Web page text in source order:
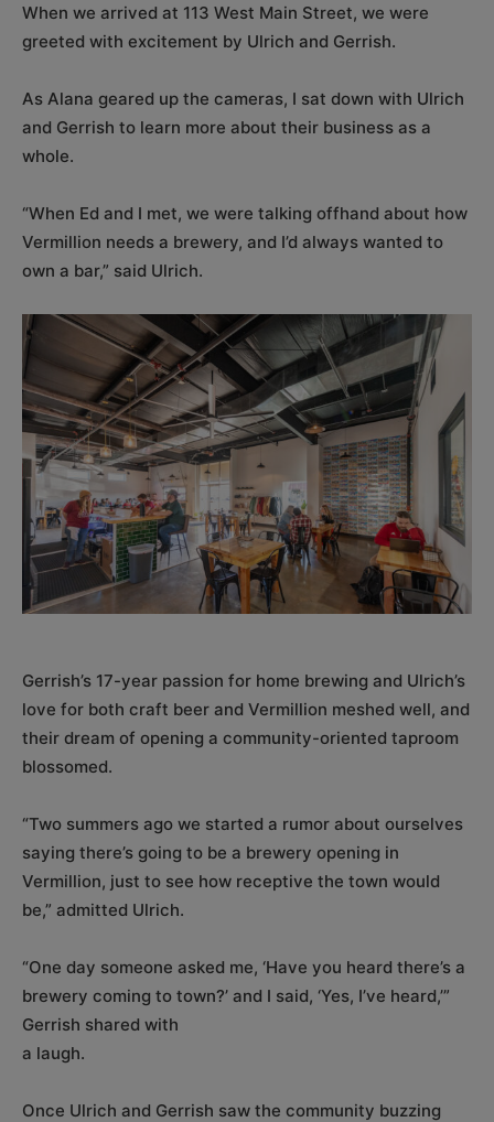
When we arrived at 113 West Main Street, we were
greeted with excitement by Ulrich and Gerrish.
As Alana geared up the cameras, I sat down with Ulrich
and Gerrish to learn more about their business as a
whole.
“When Ed and I met, we were talking offhand about how
Vermillion needs a brewery, and I’d always wanted to
own a bar,” said Ulrich.
Gerrish’s 17-year passion for home brewing and Ulrich’s
love for both craft beer and Vermillion meshed well, and
their dream of opening a community-oriented taproom
blossomed.
“Two summers ago we started a rumor about ourselves
saying there’s going to be a brewery opening in
Vermillion, just to see how receptive the town would
be,” admitted Ulrich.
“One day someone asked me, ‘Have you heard there’s a
brewery coming to town?’ and I said, ‘Yes, I’ve heard,’”
Gerrish shared with
a laugh.
Once Ulrich and Gerrish saw the community buzzing